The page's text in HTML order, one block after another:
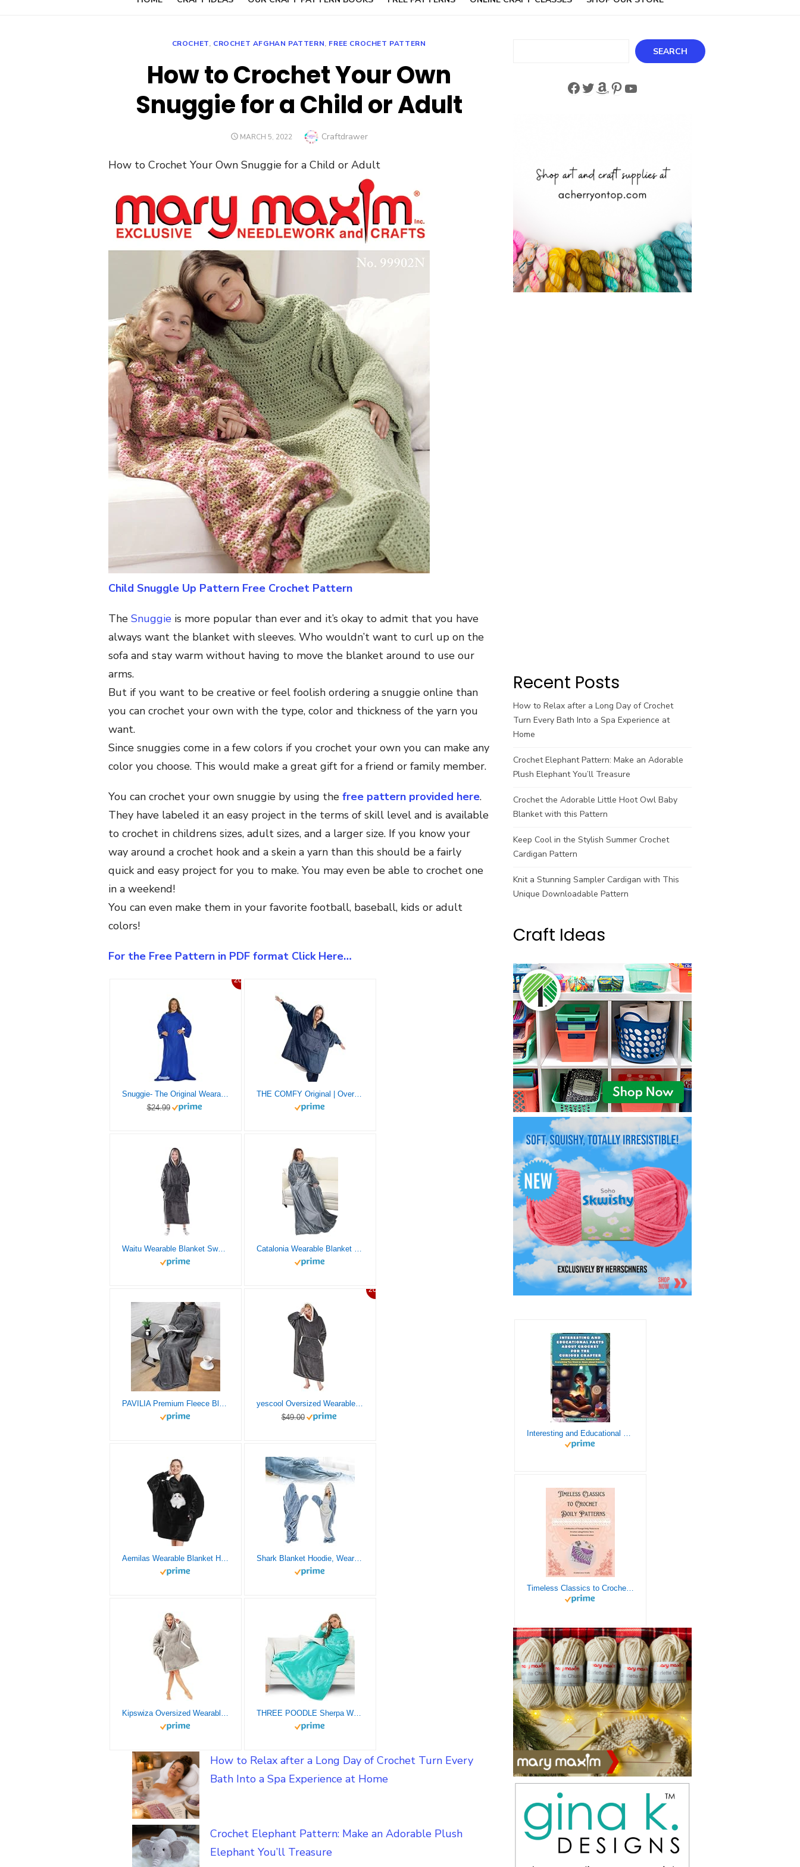
CROCHET, CROCHET AFGHAN PATTERN, FREE CROCHET PATTERN
How to Crochet Your Own
Snuggie for a Child or Adult
POSTED
MARCH 5, 2022 Author
Craftdrawer
How to Crochet Your Own Snuggie for a Child or Adult
Child Snuggle Up Pattern Free Crochet Pattern
The Snuggie is more popular than ever and it’s okay to admit that you have
always want the blanket with sleeves. Who wouldn’t want to curl up on the
sofa and stay warm without having to move the blanket around to use our
arms.
But if you want to be creative or feel foolish ordering a snuggie online than
you can crochet your own with the type, color and thickness of the yarn you
want.
Since snuggies come in a few colors if you crochet your own you can make any
color you choose. This would make a great gift for a friend or family member.
You can crochet your own snuggie by using the free pattern provided here.
They have labeled it an easy project in the terms of skill level and is available
to crochet in childrens sizes, adult sizes, and a larger size. If you know your
way around a crochet hook and a skein a yarn than this should be a fairly
quick and easy project for you to make. You may even be able to crochet one
in a weekend!
You can even make them in your favorite football, baseball, kids or adult
colors!
For the Free Pattern in PDF format Click Here…
20%
Snuggie- The Original Wearable Blanket That Has Sleeves, Warm, Cozy, Super Soft Fleece, Functional Blanket with Sleeves for Adults, Women, Men, As Seen On TV- Blue
$24.99
THE COMFY Original | Oversized Microfiber & Sherpa Wearable Blanket, Seen On Shark Tank, One Size Fits All (Blue)
Waitu Wearable Blanket Sweatshirt Gifts for Women and Men, Super Warm and Cozy Giant Blanket Hoodie, Thick Flannel Blanket with Sleeves and Giant Pocket – Dark Gray Catalonia Wearable Blanket with Sleeves and Pocket, Soft Comfy Fleece Snuggle Wrap Throws Blanket Robe for Women and Men
PAVILIA Premium Fleece Blanket with Sleeves for Women Men Adult, Wearable Blanket Warm Cozy, Super Soft Sleeved Throw with Arm, Gift for Women Mom Wife (Charcoal, Regular Pocket)
20%
yescool Oversized Wearable Blanket Hoodie, Flannel Sherpa Fleece Blanket Sweatshirt for Adults Women Men, Big Plush Cozy Hooded Blanket with Hood, Pocket & Sleeves, One Size Fits All (Grey)
$49.00
Aemilas Wearable Blanket Hoodie,Oversized Sherpa Sweatshirt Blanket with Hood Pocket and Sleeves,Cozy Soft Warm Plush Hooded Blanket for Adult Women Men Teens,One Size Fits All(Black) Shark Blanket Hoodie, Wearable Shark Snuggie, Super Soft Shark Onesie Hoodie, Wearable Shark Sleeping Bag for Adults Kids (S)
Kipswiza Oversized Wearable Blanket Sherpa Fleece Thick Warm Hoodie Blanket Big Hooded Sweatshirt Hoodie Blanket for Adults Women Girls Teenagers Teens Men Grey THREE POODLE Sherpa Wearable Blanket with Sleeves for Women Men Adults, Super Soft, Warm Cozy Plush Sleeved Throw Blankets with Arms
How to Relax after a Long Day of Crochet Turn Every
Bath Into a Spa Experience at Home
Crochet Elephant Pattern: Make an Adorable Plush
Elephant You’ll Treasure
SEARCH
Facebook
Twitter
Amazon
Pinterest
YouTube
Recent Posts
How to Relax after a Long Day of Crochet
Turn Every Bath Into a Spa Experience at
Home
Crochet Elephant Pattern: Make an Adorable
Plush Elephant You’ll Treasure
Crochet the Adorable Little Hoot Owl Baby
Blanket with this Pattern
Keep Cool in the Stylish Summer Crochet
Cardigan Pattern
Knit a Stunning Sampler Cardigan with This
Unique Downloadable Pattern
Craft Ideas
Interesting and Educational Facts About Crochet for the Curious Crafter - Creative, Remarkable, Cultural and Everything You Want to Know about Crochet! Plus 7 Vintage Crochet Patterns
Timeless Classics to Crochet - A Collection of Vintage Doily Patterns to Crochet using Cotton Yarn - 8 Classic Doilies to Crochet